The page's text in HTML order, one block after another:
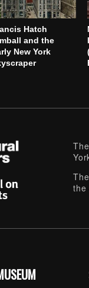
Hatch
and the
New York
the